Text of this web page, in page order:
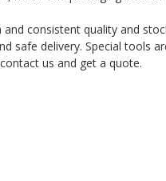
and consistent quality and
safe delivery. Special tools
us and get a quote.